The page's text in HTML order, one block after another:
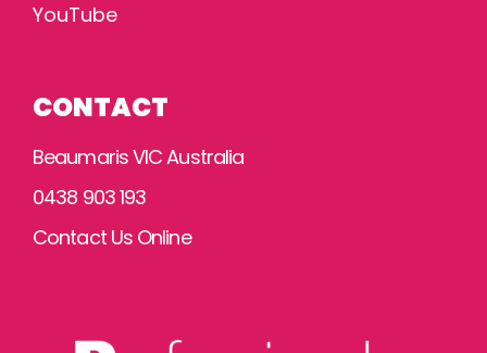
YouTube
CONTACT
Beaumaris VIC Australia
0438 903 193
Contact Us Online